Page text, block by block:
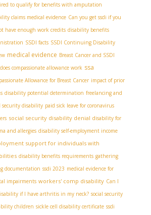
to qualify for benefits with amputation
claims medical evidence Can you get ssdi if you
have enough work credits disability benefits
SSDI facts SSDI Continuing Disability
medical evidence Breast Cancer and SSDI
compassionate allowance work ssa
Allowance for Breast Cancer impact of prior
disability potential determination freelancing and
security disability paid sick leave for coronavirus
social security disability denial disability for
and allergies disability self-employment income
support for individuals with
disability benefits requirements gathering
documentation ssdi 2023 medical evidence for
impairments workers' comp disability Can I
if I have arthritis in my neck? social security
children sickle cell disability certificate ssdi